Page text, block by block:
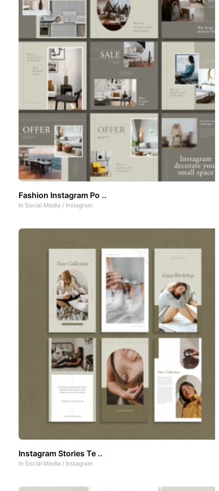
Fashion Instagram Po ..
In Social Media / Instagram
Instagram Stories Te ..
In Social Media / Instagram